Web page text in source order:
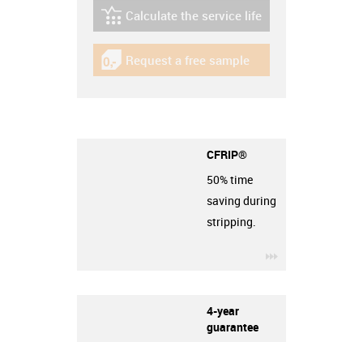
igus-icon-lebensdauerrechner
Calculate the service life
igus-icon-gratismuster
Request a free sample
CFRIP®
50% time
saving during
stripping.
4-year
guarantee